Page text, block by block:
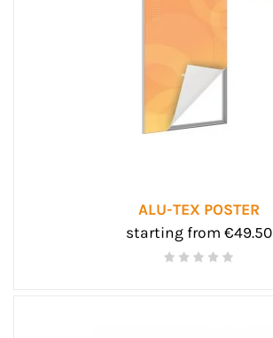
ALU-TEX POSTER
starting from €49.50